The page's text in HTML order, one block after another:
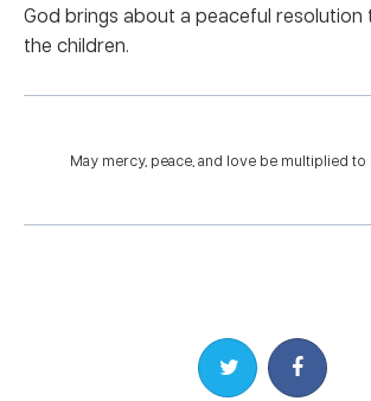
God brings about a peaceful resolution
the children.
May mercy, peace, and love be multiplied to
Share on